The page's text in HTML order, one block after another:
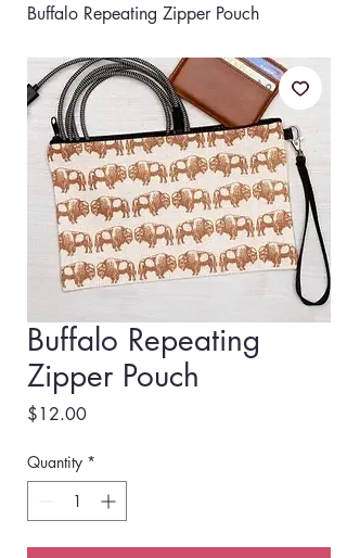
Buffalo Repeating Zipper Pouch
Buffalo Repeating
Zipper Pouch
$12.00Price
Quantity *